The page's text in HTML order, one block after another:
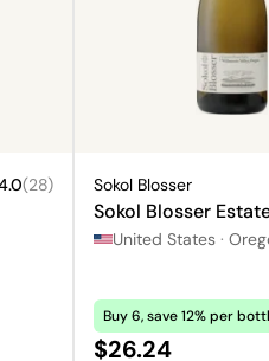
(28) Sokol Blosser
Sokol Blosser
United States ·
Buy 6, save 12% per
Price:
$26.24